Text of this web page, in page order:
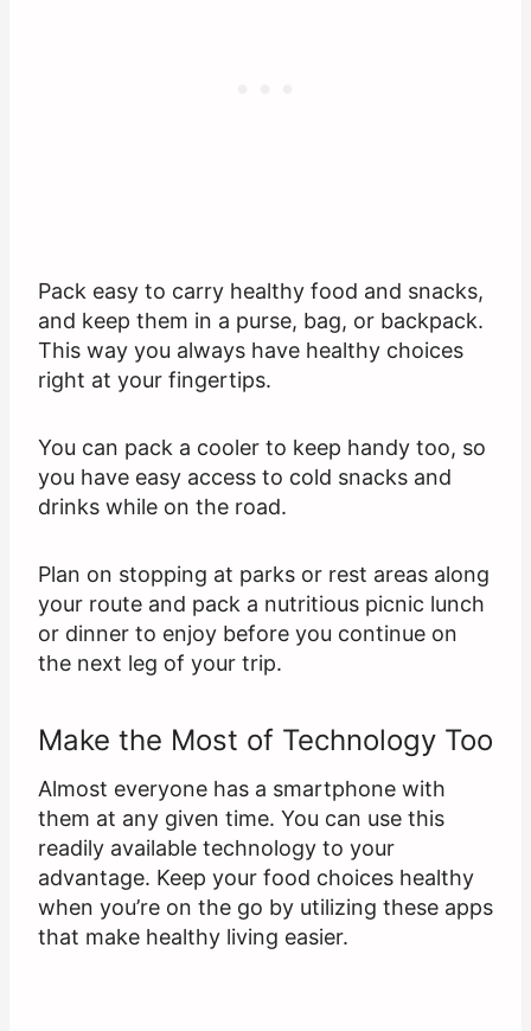
Pack easy to carry healthy food and snacks,
and keep them in a purse, bag, or backpack.
This way you always have healthy choices
right at your fingertips.
You can pack a cooler to keep handy too, so
you have easy access to cold snacks and
drinks while on the road.
Plan on stopping at parks or rest areas along
your route and pack a nutritious picnic lunch
or dinner to enjoy before you continue on
the next leg of your trip.
Make the Most of Technology Too
Almost everyone has a smartphone with
them at any given time. You can use this
readily available technology to your
advantage. Keep your food choices healthy
when you’re on the go by utilizing these apps
that make healthy living easier.